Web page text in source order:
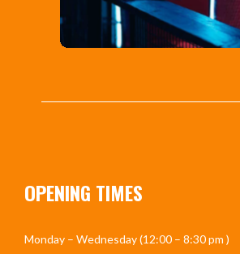
OPENING TIMES
Monday – Wednesday (12:00 – 8:30 pm )